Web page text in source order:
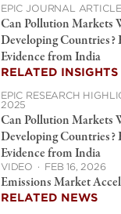
EPIC JOURNAL ARTICLE
Can Pollution Markets
Developing Countries?
Evidence from India
RELATED INSIGHTS
EPIC RESEARCH
2025
Can Pollution Markets
Developing Countries?
Evidence from India
VIDEO · FEB 16, 2026
Emissions Market
RELATED NEWS